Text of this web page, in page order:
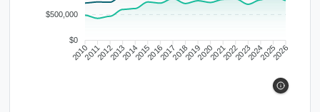
$500,000
$0
20102011201220132014201520162017201820192020202120222023202420252026